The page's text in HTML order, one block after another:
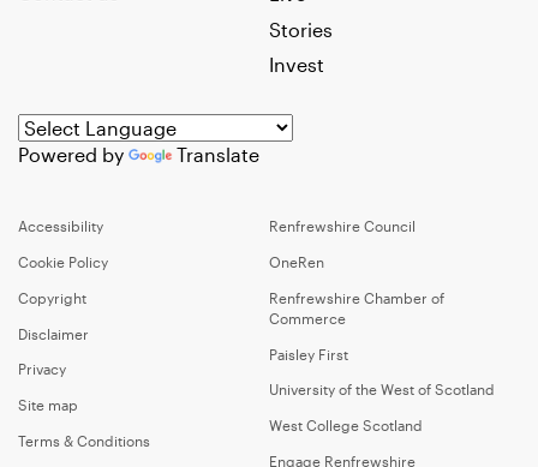
Stories
Invest
Powered by Translate
Accessibility
Cookie Policy
Copyright
Disclaimer
Privacy
Site map
Terms & Conditions
Renfrewshire Council
OneRen
Renfrewshire Chamber of
Commerce
Paisley First
University of the West of Scotland
West College Scotland
Engage Renfrewshire